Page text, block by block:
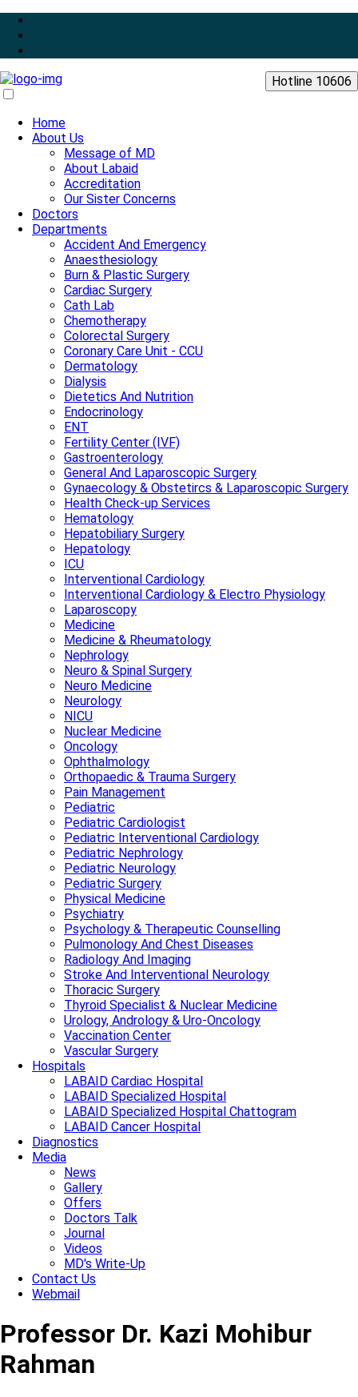
Hotline 10606
Home
About Us
Message of MD
About Labaid
Accreditation
Our Sister Concerns
Doctors
Departments
Accident And Emergency
Anaesthesiology
Burn & Plastic Surgery
Cardiac Surgery
Cath Lab
Chemotherapy
Colorectal Surgery
Coronary Care Unit - CCU
Dermatology
Dialysis
Dietetics And Nutrition
Endocrinology
ENT
Fertility Center (IVF)
Gastroenterology
General And Laparoscopic Surgery
Gynaecology & Obstetircs & Laparoscopic Surgery
Health Check-up Services
Hematology
Hepatobiliary Surgery
Hepatology
ICU
Interventional Cardiology
Interventional Cardiology & Electro Physiology
Laparoscopy
Medicine
Medicine & Rheumatology
Nephrology
Neuro & Spinal Surgery
Neuro Medicine
Neurology
NICU
Nuclear Medicine
Oncology
Ophthalmology
Orthopaedic & Trauma Surgery
Pain Management
Pediatric
Pediatric Cardiologist
Pediatric Interventional Cardiology
Pediatric Nephrology
Pediatric Neurology
Pediatric Surgery
Physical Medicine
Psychiatry
Psychology & Therapeutic Counselling
Pulmonology And Chest Diseases
Radiology And Imaging
Stroke And Interventional Neurology
Thoracic Surgery
Thyroid Specialist & Nuclear Medicine
Urology, Andrology & Uro-Oncology
Vaccination Center
Vascular Surgery
Hospitals
LABAID Cardiac Hospital
LABAID Specialized Hospital
LABAID Specialized Hospital Chattogram
LABAID Cancer Hospital
Diagnostics
Media
News
Gallery
Offers
Doctors Talk
Journal
Videos
MD's Write-Up
Contact Us
Webmail
Professor Dr. Kazi Mohibur
Rahman